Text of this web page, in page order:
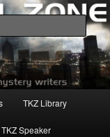
TKZ Library
Speaker